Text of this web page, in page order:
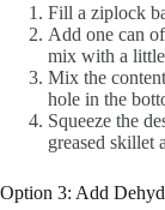
Fill a ziplock
Add one can
mix with a
Mix the
hole in the
Squeeze the
greased skillet
Option 3: Add